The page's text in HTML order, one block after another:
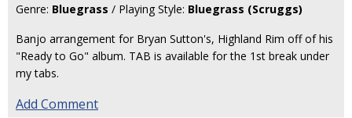
Genre: Bluegrass / Playing Style: Bluegrass (Scruggs)
Banjo arrangement for Bryan Sutton's, Highland Rim off of his
"Ready to Go" album. TAB is available for the 1st break under
my tabs.
Add Comment